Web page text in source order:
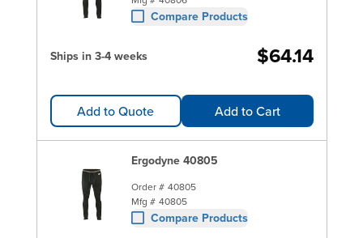
Compare Products
Ships in 3-4 weeks $64.14
Add to Quote Add to Cart
Ergodyne 40805
Order # 40805
Mfg # 40805
Compare Products